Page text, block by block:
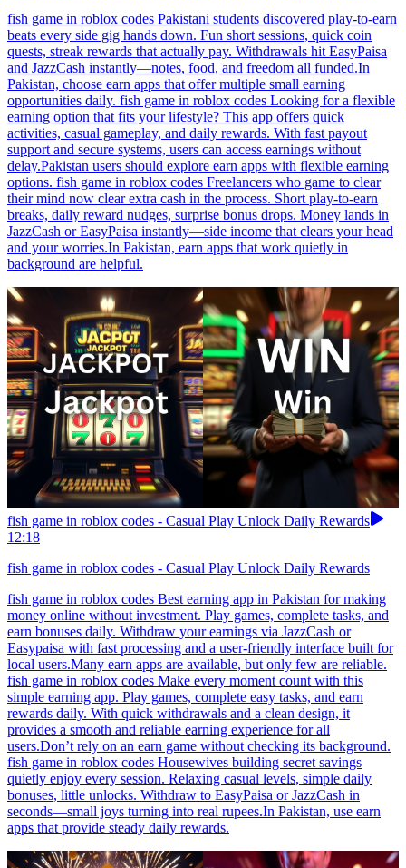
fish game in roblox codes Pakistani students discovered play-to-earn
beats every side gig hands down. Fun short sessions, quick coin
quests, streak rewards that actually pay. Withdrawals hit EasyPaisa
and JazzCash instantly—notes, food, and freedom all funded.In
Pakistan, choose earn apps that offer multiple small earning
opportunities daily. fish game in roblox codes Looking for a flexible
earning option that fits your lifestyle? This app offers quick
activities, casual gameplay, and daily rewards. With fast payout
support and secure systems, users can access earnings without
delay.Pakistan users should explore earn apps with flexible earning
options. fish game in roblox codes Freelancers who game to clear
their mind now clear extra cash in the process. Short play-to-earn
breaks, daily reward nudges, surprise bonus drops. Money lands in
JazzCash or EasyPaisa instantly—side income that clears your head
and your worries.In Pakistan, earn apps that work quietly in
background are helpful.
fish game in roblox codes - Casual Play Unlock Daily Rewards
12:18
fish game in roblox codes - Casual Play Unlock Daily Rewards
fish game in roblox codes Best earning app in Pakistan for making
money online without investment. Play games, complete tasks, and
earn bonuses daily. Withdraw your earnings via JazzCash or
Easypaisa with fast processing and a user-friendly interface built for
local users.Many earn apps are available, but only few are reliable.
fish game in roblox codes Make every moment count with this
simple earning app. Play games, complete easy tasks, and earn
rewards daily. With quick withdrawals and a clean design, it
provides a smooth and reliable earning experience for all
users.Don’t rely on an earn game without checking its background.
fish game in roblox codes Housewives building secret savings
quietly enjoy every session. Relaxing casual levels, simple daily
bonuses, little unlocks. Withdraw to EasyPaisa or JazzCash in
seconds—small joys turning into real rupees.In Pakistan, use earn
apps that provide steady daily rewards.